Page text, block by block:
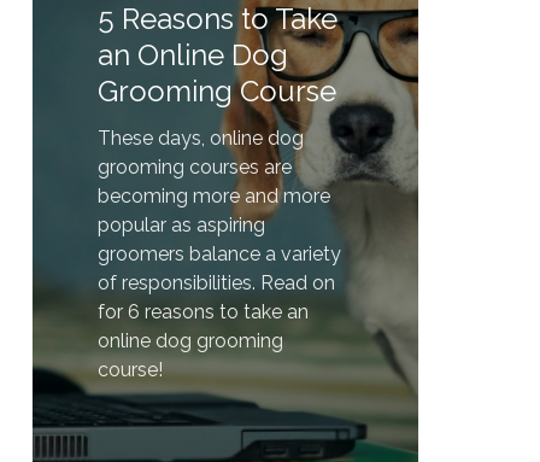
Grooming
5 Reasons to Take
an Online Dog
Grooming Course
These days, online dog
grooming courses are
becoming more and more
popular as aspiring
groomers balance a variety
of responsibilities. Read on
for 6 reasons to take an
online dog grooming
course!